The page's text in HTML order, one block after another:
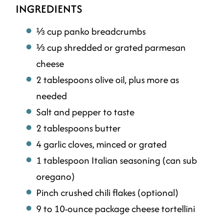
INGREDIENTS
⅓ cup panko breadcrumbs
⅓ cup shredded or grated parmesan
cheese
2 tablespoons olive oil, plus more as
needed
Salt and pepper to taste
2 tablespoons butter
4 garlic cloves, minced or grated
1 tablespoon Italian seasoning (can sub
oregano)
Pinch crushed chili flakes (optional)
9 to 10-ounce package cheese tortellini